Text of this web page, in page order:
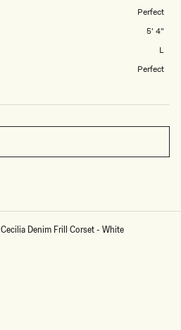
Perfect
5' 4"
L
Perfect
Cecilia Denim Frill Corset - White